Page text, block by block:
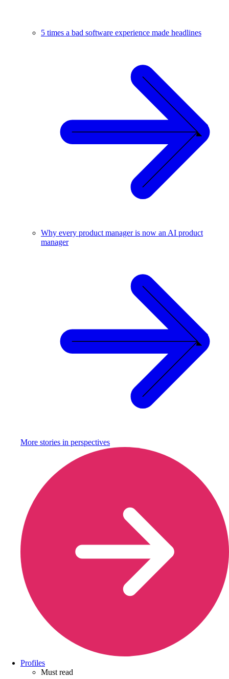
5 times a bad software experience made headlines
Why every product manager is now an AI product
manager
More stories in perspectives
Profiles
Must read